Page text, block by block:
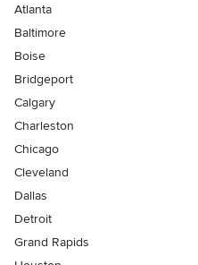
Atlanta
Baltimore
Boise
Bridgeport
Calgary
Charleston
Chicago
Cleveland
Dallas
Detroit
Grand Rapids